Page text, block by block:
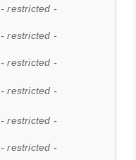
- restricted -
- restricted -
- restricted -
- restricted -
- restricted -
- restricted -